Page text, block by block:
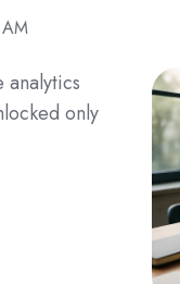
analytics
only